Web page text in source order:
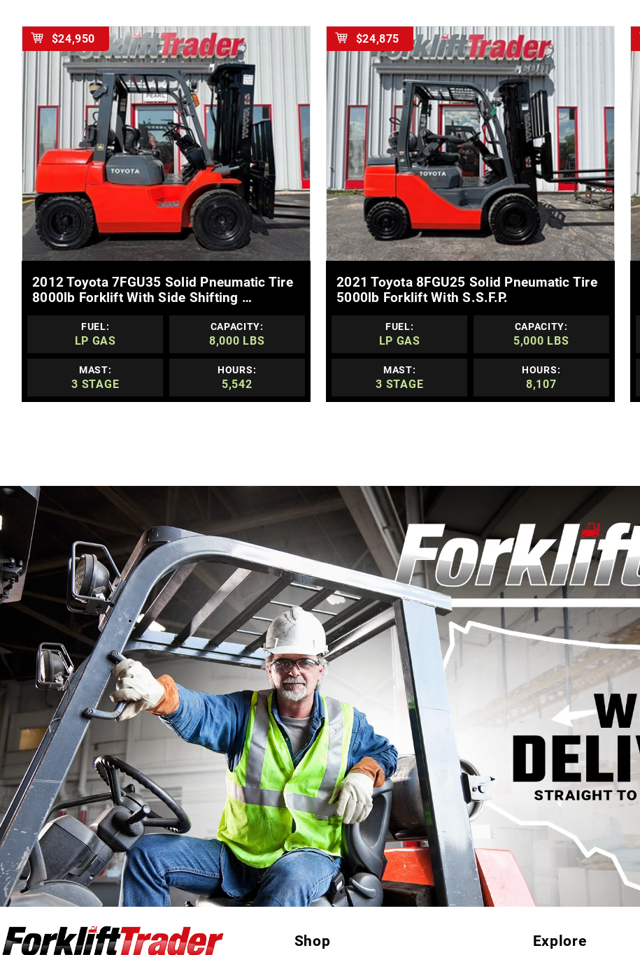
$24,950
MORE DETAILS
2012 Toyota 7FGU35 Solid Pneumatic Tire
8000lb Forklift With Side Shifting …
FUEL:
LP GAS
CAPACITY:
8,000 LBS
MAST:
3 STAGE
HOURS:
5,542
$24,875
MORE DETAILS
2021 Toyota 8FGU25 Solid Pneumatic Tire
5000lb Forklift With S.s.f.p.
FUEL:
LP GAS
CAPACITY:
5,000 LBS
MAST:
3 STAGE
HOURS:
8,107
Shop Explore